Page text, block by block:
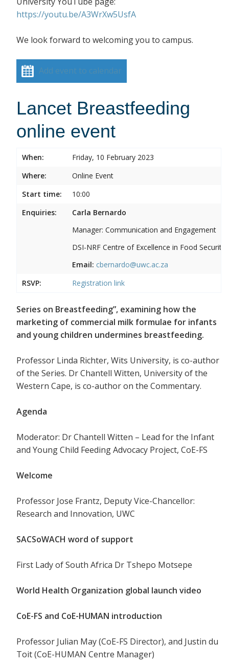
https://youtu.be/A3WrXw5UsfA
We look forward to welcoming you to campus.
Add event to calendar
Lancet Breastfeeding
online event
When:
Friday, 10 February 2023
Where:
Online Event
Start time:
10:00
Enquiries:
Carla Bernardo
Manager: Communication and Engagement
DSI-NRF Centre of Excellence in Food Security
Email: cbernardo@uwc.ac.za
RSVP:
Registration link
Series on Breastfeeding”, examining how the
marketing of commercial milk formulae for infants
and young children undermines breastfeeding.
Professor Linda Richter, Wits University, is co-author
of the Series. Dr Chantell Witten, University of the
Western Cape, is co-author on the Commentary.
Agenda
Moderator: Dr Chantell Witten – Lead for the Infant
and Young Child Feeding Advocacy Project, CoE-FS
Welcome
Professor Jose Frantz, Deputy Vice-Chancellor:
Research and Innovation, UWC
SACSoWACH word of support
First Lady of South Africa Dr Tshepo Motsepe
World Health Organization global launch video
CoE-FS and CoE-HUMAN introduction
Professor Julian May (CoE-FS Director), and Justin du
Toit (CoE-HUMAN Centre Manager)